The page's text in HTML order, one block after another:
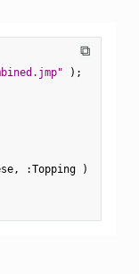
⧉
) ;
, :Topping
)